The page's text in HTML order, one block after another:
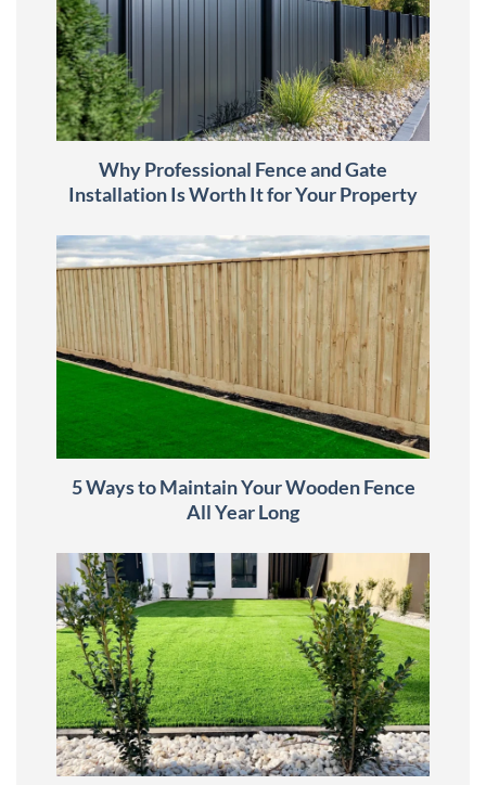
Why Professional Fence and Gate
Installation Is Worth It for Your Property
5 Ways to Maintain Your Wooden Fence
All Year Long